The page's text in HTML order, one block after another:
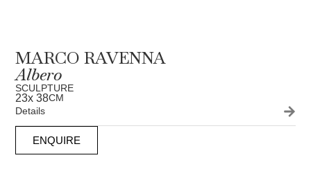
MARCO RAVENNA
Albero
SCULPTURE
23x 38CM
Details
ENQUIRE